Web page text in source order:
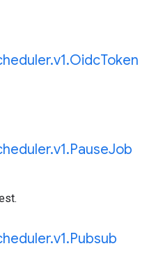
.v1.OidcToken
.v1.PauseJob
.v1.Pubsub